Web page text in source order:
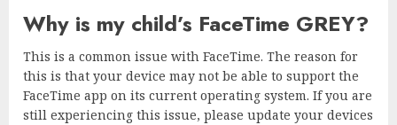
Why is my child’s FaceTime GREY?
This is a common issue with FaceTime. The reason for
this is that your device may not be able to support the
FaceTime app on its current operating system. If you are
still experiencing this issue, please update your devices